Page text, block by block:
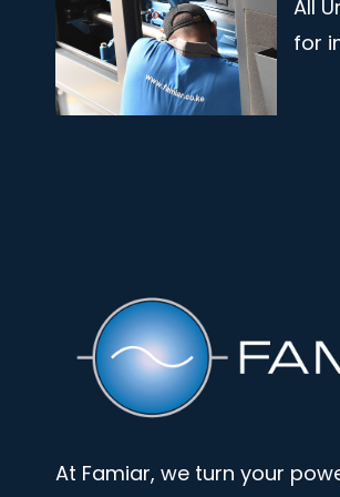
All
for
At Famiar, we turn your